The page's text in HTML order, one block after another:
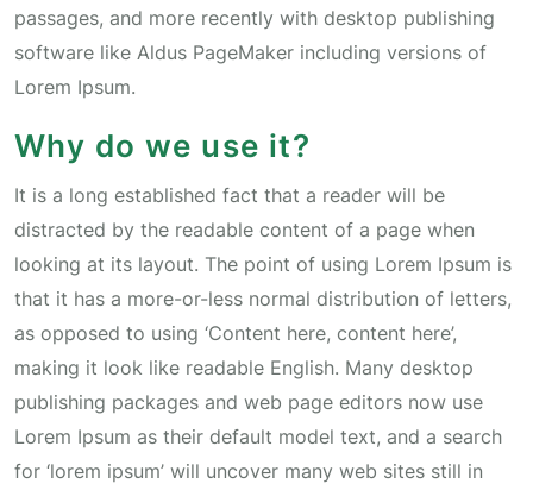
passages, and more recently with desktop publishing
software like Aldus PageMaker including versions of
Lorem Ipsum.
Why do we use it?
It is a long established fact that a reader will be
distracted by the readable content of a page when
looking at its layout. The point of using Lorem Ipsum is
that it has a more-or-less normal distribution of letters,
as opposed to using ‘Content here, content here’,
making it look like readable English. Many desktop
publishing packages and web page editors now use
Lorem Ipsum as their default model text, and a search
for ‘lorem ipsum’ will uncover many web sites still in